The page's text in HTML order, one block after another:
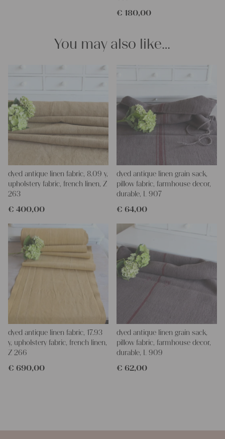
€ 180,00
You may also like…
dyed antique linen fabric, 8.09 y,
upholstery fabric, french linen, Z
263
€ 400,00
dyed antique linen grain sack,
pillow fabric, farmhouse decor,
durable, L 907
€ 64,00
dyed antique linen fabric, 17.93
y, upholstery fabric, french linen,
Z 266
€ 690,00
dyed antique linen grain sack,
pillow fabric, farmhouse decor,
durable, L 909
€ 62,00